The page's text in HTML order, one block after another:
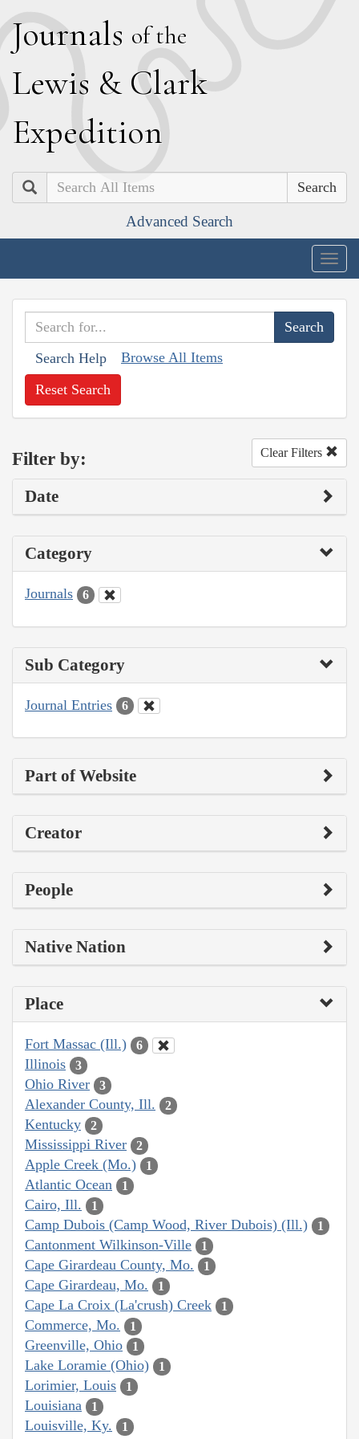
Journals of the
Lewis & Clark
Expedition
Search
Advanced Search
Search Help Browse All Items
Reset Search
Filter by: Clear Filters
Date
Category
Journals 6
Sub Category
Journal Entries 6
Part of Website
Creator
People
Native Nation
Place
Fort Massac (Ill.) 6
Illinois 3
Ohio River 3
Alexander County, Ill. 2
Kentucky 2
Mississippi River 2
Apple Creek (Mo.) 1
Atlantic Ocean 1
Cairo, Ill. 1
Camp Dubois (Camp Wood, River Dubois) (Ill.) 1
Cantonment Wilkinson-Ville 1
Cape Girardeau County, Mo. 1
Cape Girardeau, Mo. 1
Cape La Croix (La'crush) Creek 1
Commerce, Mo. 1
Greenville, Ohio 1
Lake Loramie (Ohio) 1
Lorimier, Louis 1
Louisiana 1
Louisville, Ky. 1